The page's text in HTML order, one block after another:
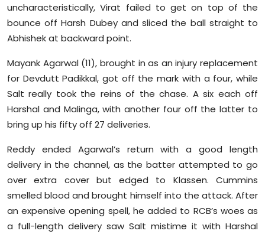
uncharacteristically, Virat failed to get on top of the
bounce off Harsh Dubey and sliced the ball straight to
Abhishek at backward point.
Mayank Agarwal (11), brought in as an injury replacement
for Devdutt Padikkal, got off the mark with a four, while
Salt really took the reins of the chase. A six each off
Harshal and Malinga, with another four off the latter to
bring up his fifty off 27 deliveries.
Reddy ended Agarwal’s return with a good length
delivery in the channel, as the batter attempted to go
over extra cover but edged to Klassen. Cummins
smelled blood and brought himself into the attack. After
an expensive opening spell, he added to RCB’s woes as
a full-length delivery saw Salt mistime it with Harshal